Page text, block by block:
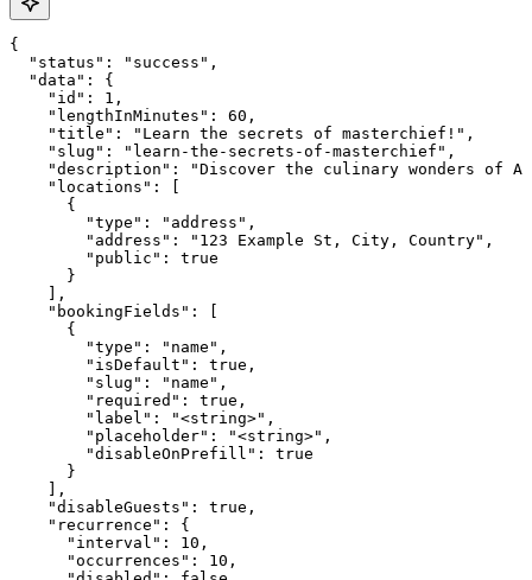
{
  "status": "success",
  "data": {
    "id": 1,
    "lengthInMinutes": 60,
    "title": "Learn the secrets of masterchief!",
    "slug": "learn-the-secrets-of-masterchief",
"description": "Discover the culinary wonders of
    "locations": [
      {
        "type": "address",
        "address": "123 Example St, City, Country",
        "public": true
      }
    ],
    "bookingFields": [
      {
        "type": "name",
        "isDefault": true,
        "slug": "name",
        "required": true,
        "label": "<string>",
        "placeholder": "<string>",
        "disableOnPrefill": true
      }
    ],
    "disableGuests": true,
    "recurrence": {
      "interval": 10,
      "occurrences": 10,